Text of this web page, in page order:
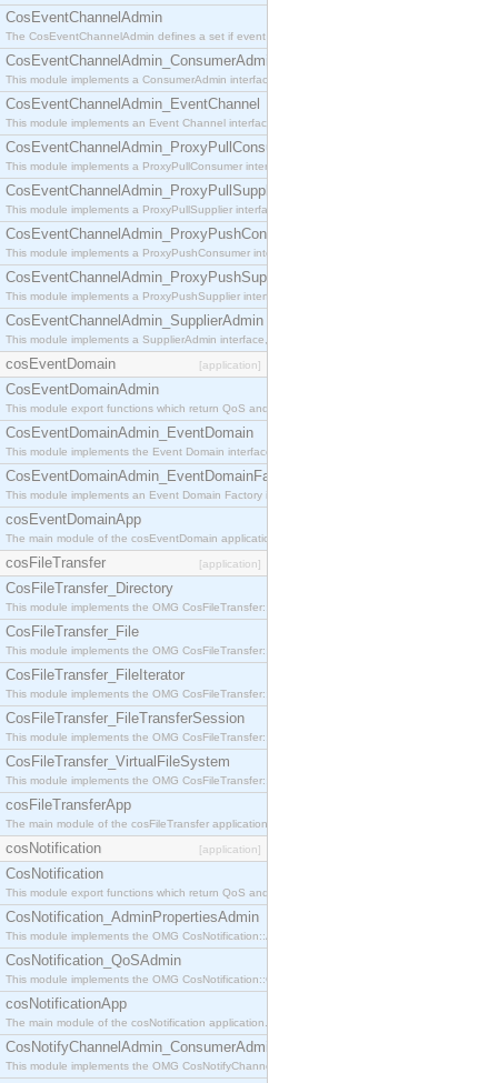
CosEventChannelAdmin
The CosEventChannelAdmin defines a set if event service interfaces that enables decoupled
CosEventChannelAdmin_ConsumerAdmin
This module implements a ConsumerAdmin interface, which allows consumers to be
CosEventChannelAdmin_EventChannel
This module implements an Event Channel interface, which plays the role of a mediator
CosEventChannelAdmin_ProxyPullConsumer
This module implements a ProxyPullConsumer interface which acts as a middleman between
CosEventChannelAdmin_ProxyPullSupplier
This module implements a ProxyPullSupplier interface which acts as a middleman between
CosEventChannelAdmin_ProxyPushConsumer
This module implements a ProxyPushConsumer interface which acts as a middleman between
CosEventChannelAdmin_ProxyPushSupplier
This module implements a ProxyPushSupplier interface which acts as a middleman between
CosEventChannelAdmin_SupplierAdmin
This module implements a SupplierAdmin interface, which allows suppliers to be connected to
cosEventDomain [application]
CosEventDomainAdmin
This module export functions which return QoS and Admin Properties constants.
CosEventDomainAdmin_EventDomain
This module implements the Event Domain interface.
CosEventDomainAdmin_EventDomainFactory
This module implements an Event Domain Factory interface, which is used to create new Event
cosEventDomainApp
The main module of the cosEventDomain application.
cosFileTransfer [application]
CosFileTransfer_Directory
This module implements the OMG CosFileTransfer::Directory interface.
CosFileTransfer_File
This module implements the OMG CosFileTransfer::File interface.
CosFileTransfer_FileIterator
This module implements the OMG CosFileTransfer::FileIterator interface.
CosFileTransfer_FileTransferSession
This module implements the OMG CosFileTransfer::FileTransferSession interface.
CosFileTransfer_VirtualFileSystem
This module implements the OMG CosFileTransfer::VirtualFileSystem interface.
cosFileTransferApp
The main module of the cosFileTransfer application.
cosNotification [application]
CosNotification
This module export functions which return QoS and Admin Properties constants.
CosNotification_AdminPropertiesAdmin
This module implements the OMG CosNotification::AdminPropertiesAdmin interface.
CosNotification_QoSAdmin
This module implements the OMG CosNotification::QoSAdmin interface.
cosNotificationApp
The main module of the cosNotification application.
CosNotifyChannelAdmin_ConsumerAdmin
This module implements the OMG CosNotifyChannelAdmin::ConsumerAdmin interface.